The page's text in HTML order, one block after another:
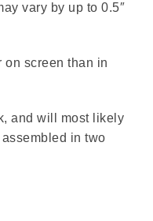
vary by up to 0.5″
on screen than in
and will most likely
in two